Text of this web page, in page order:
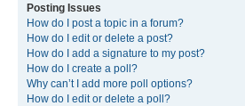
Posting Issues
How do I post a topic in a forum?
How do I edit or delete a post?
How do I add a signature to my post?
How do I create a poll?
Why can’t I add more poll options?
How do I edit or delete a poll?